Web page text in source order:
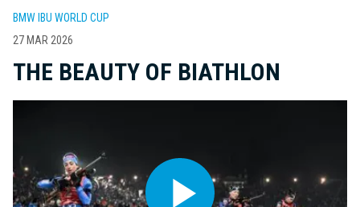
BMW IBU WORLD CUP
27 MAR 2026
THE BEAUTY OF BIATHLON